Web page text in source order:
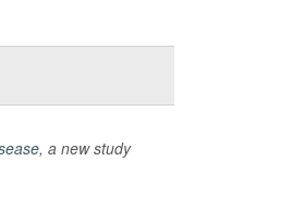
, a new study